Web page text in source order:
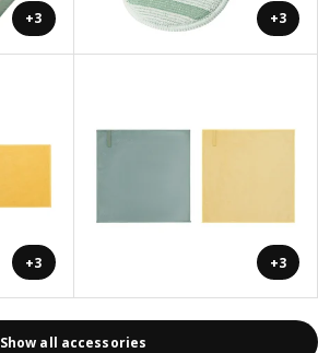
+3 +3
+3 +3
Show all accessories